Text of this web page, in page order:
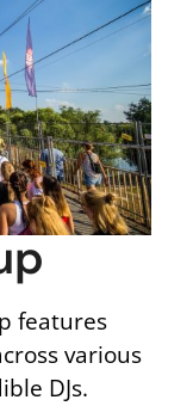
features
various
DJs.